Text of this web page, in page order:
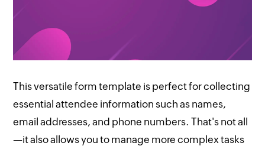
This versatile form template is perfect for collecting
essential attendee information such as names,
email addresses, and phone numbers. That's not all
—it also allows you to manage more complex tasks